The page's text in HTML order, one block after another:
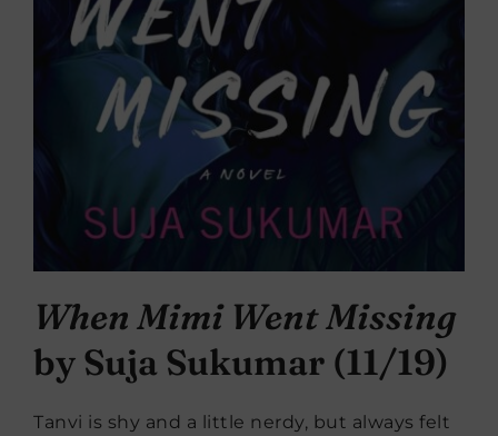
When Mimi Went Missing
by Suja Sukumar (11/19)
Tanvi is shy and a little nerdy, but always felt